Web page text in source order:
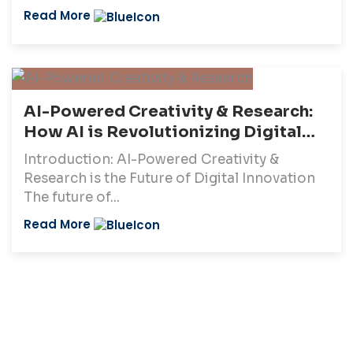
Read More
AI-Powered Creativity & Research:
How AI is Revolutionizing Digital
Innovation (2025)
Introduction: AI-Powered Creativity &
Research is the Future of Digital Innovation
The future of...
Read More